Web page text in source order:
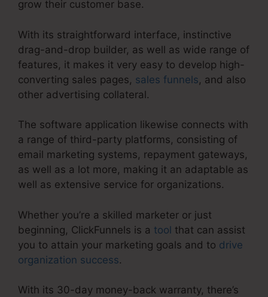
grow their customer base.
With its straightforward interface, instinctive
drag-and-drop builder, as well as wide range of
features, it makes it very easy to develop high-
converting sales pages, sales funnels, and also
other advertising collateral.
The software application likewise connects with
a range of third-party platforms, consisting of
email marketing systems, repayment gateways,
as well as a lot more, making it an adaptable as
well as extensive service for organizations.
Whether you’re a skilled marketer or just
beginning, ClickFunnels is a tool that can assist
you to attain your marketing goals and to drive
organization success.
With its 30-day money-back warranty, there’s